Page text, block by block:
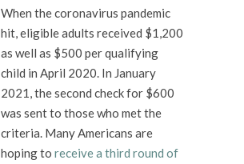
When the coronavirus pandemic
hit, eligible adults received $1,200
as well as $500 per qualifying
child in April 2020. In January
2021, the second check for $600
was sent to those who met the
criteria. Many Americans are
hoping to receive a third round of